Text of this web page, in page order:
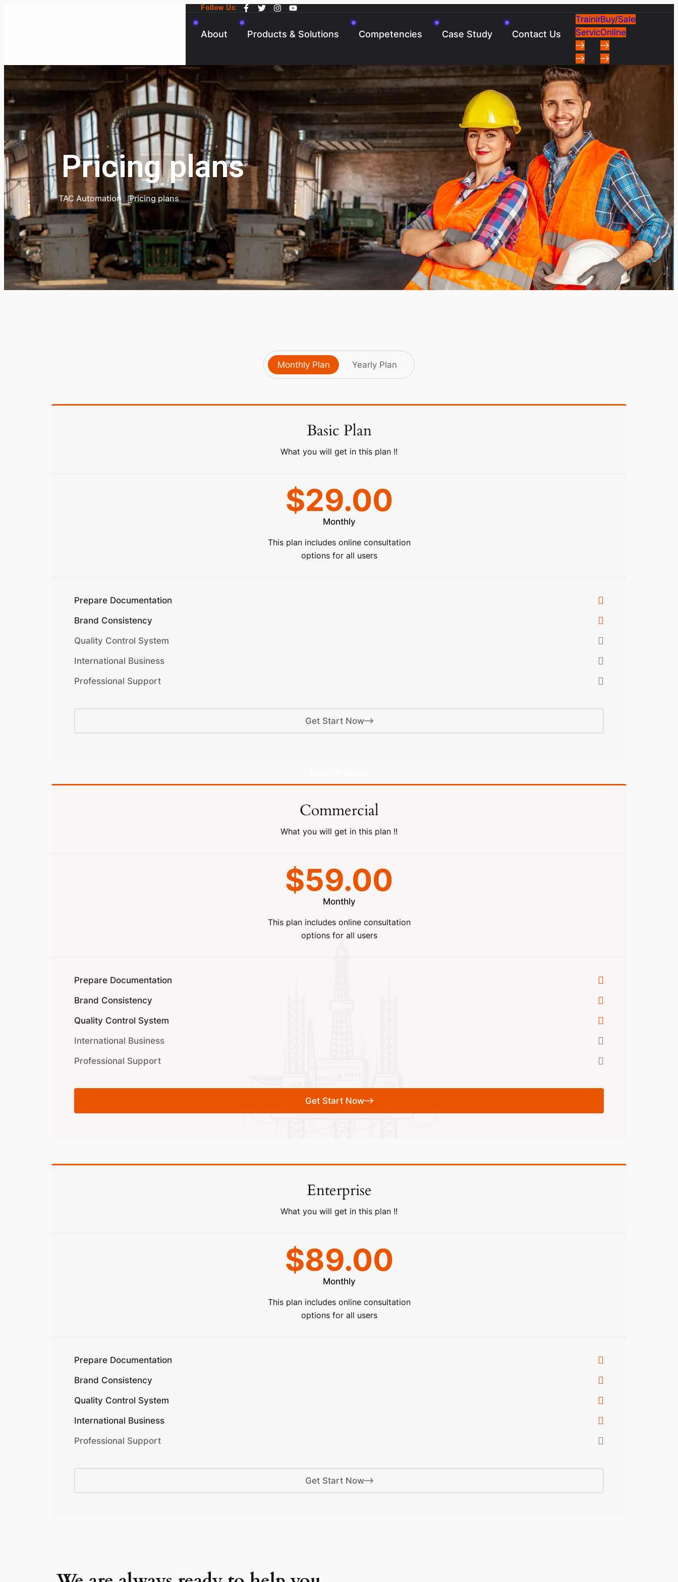
Follow Us:
About Products & Solutions Competencies Case Study Contact Us
Training
Services
Buy/Sale
Online
Pricing plans
TAC Automation Pricing plans
Monthly Plan Yearly Plan
Basic Plan
What you will get in this plan !!
$29.00
Monthly
This plan includes online consultation
options for all users
Prepare Documentation
Brand Consistency
Quality Control System
International Business
Professional Support
Get Start Now
Commercial
What you will get in this plan !!
$59.00
Monthly
This plan includes online consultation
options for all users
Prepare Documentation
Brand Consistency
Quality Control System
International Business
Professional Support
Get Start Now
Enterprise
What you will get in this plan !!
$89.00
Monthly
This plan includes online consultation
options for all users
Prepare Documentation
Brand Consistency
Quality Control System
International Business
Professional Support
Get Start Now